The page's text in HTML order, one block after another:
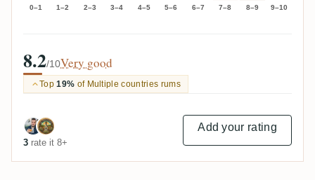
0–1 1–2 2–3 3–4 4–5 5–6 6–7 7–8 8–9 9–10
8.2/10Very good
Top19% of Multiple countries rums
3 rate it 8+
Add your rating